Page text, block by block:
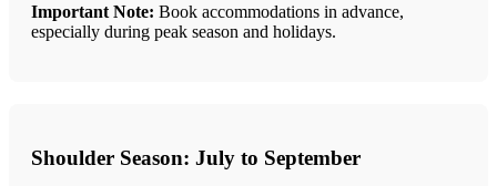
Important Note: Book accommodations in advance,
especially during peak season and holidays.
Shoulder Season: July to September